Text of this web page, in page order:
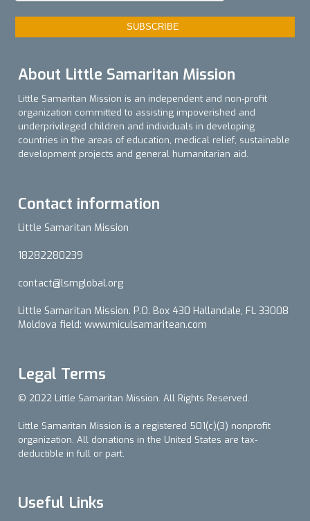
About Little Samaritan Mission
Little Samaritan Mission is an independent and non-profit
organization committed to assisting impoverished and
underprivileged children and individuals in developing
countries in the areas of education, medical relief, sustainable
development projects and general humanitarian aid.
Contact information
Little Samaritan Mission
18282280239
contact@lsmglobal.org
Little Samaritan Mission. P.O. Box 430 Hallandale, FL 33008
Moldova field: www.miculsamaritean.com
Legal Terms
© 2022 Little Samaritan Mission. All Rights Reserved.
Little Samaritan Mission is a registered 501(c)(3) nonprofit
organization. All donations in the United States are tax-
deductible in full or part.
Useful Links